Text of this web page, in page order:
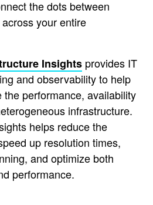
the dots between
your entire
Insights provides IT
and observability to help
performance, availability
infrastructure.
helps reduce the
up resolution times,
and optimize both
performance.